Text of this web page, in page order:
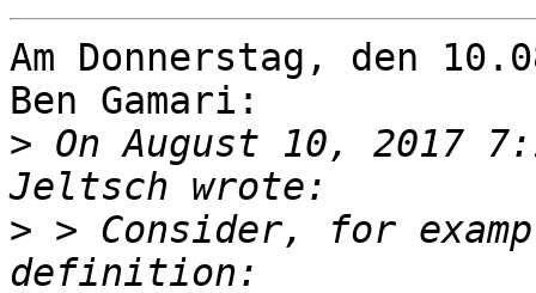
Am Donnerstag, den
Ben Gamari:
> On August 10, 2017
> > Consider, for